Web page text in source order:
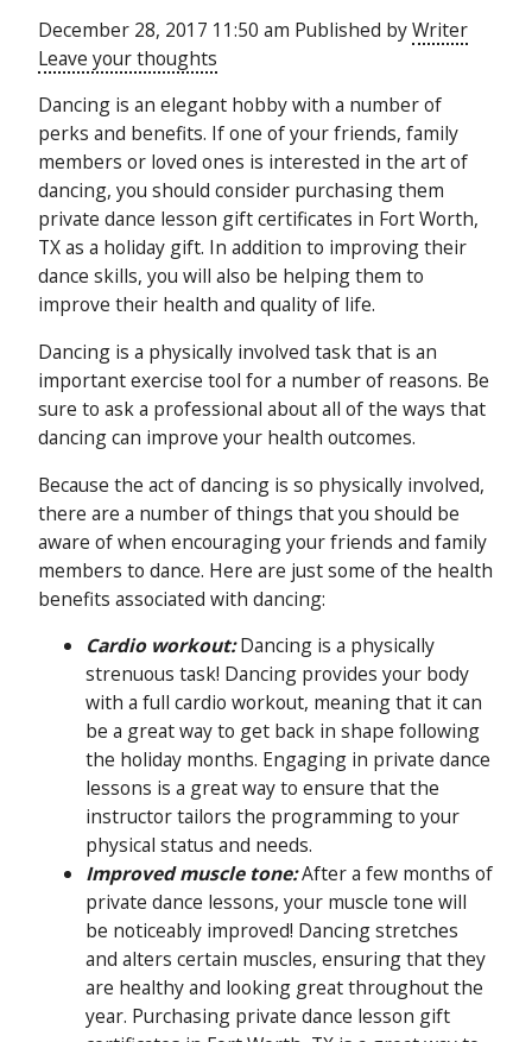
December 28, 2017 11:50 am Published byWriter
Leave your thoughts
Dancing is an elegant hobby with a number of
perks and benefits. If one of your friends, family
members or loved ones is interested in the art of
dancing, you should consider purchasing them
private dance lesson gift certificates in Fort Worth,
TX as a holiday gift. In addition to improving their
dance skills, you will also be helping them to
improve their health and quality of life.
Dancing is a physically involved task that is an
important exercise tool for a number of reasons. Be
sure to ask a professional about all of the ways that
dancing can improve your health outcomes.
Because the act of dancing is so physically involved,
there are a number of things that you should be
aware of when encouraging your friends and family
members to dance. Here are just some of the health
benefits associated with dancing:
Cardio workout:Dancing is a physically
strenuous task! Dancing provides your body
with a full cardio workout, meaning that it can
be a great way to get back in shape following
the holiday months. Engaging in private dance
lessons is a great way to ensure that the
instructor tailors the programming to your
physical status and needs.
Improved muscle tone:After a few months of
private dance lessons, your muscle tone will
be noticeably improved! Dancing stretches
and alters certain muscles, ensuring that they
are healthy and looking great throughout the
year. Purchasing private dance lesson gift